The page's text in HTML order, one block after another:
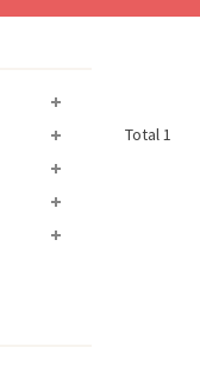
Total 1